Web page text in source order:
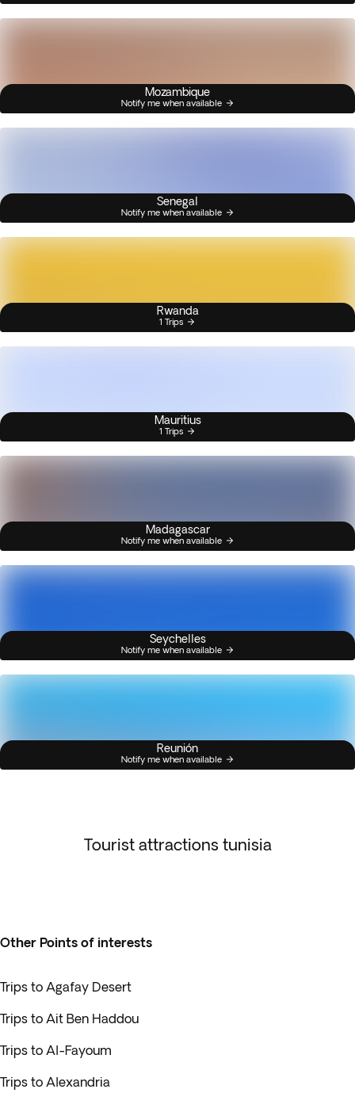
Mozambique
Notify me when available
Senegal
Notify me when available
Rwanda
1 Trips
Mauritius
1 Trips
Madagascar
Notify me when available
Seychelles
Notify me when available
Reunión
Notify me when available
Tourist attractions tunisia
Other Points of interests
Trips to Agafay Desert
Trips to Ait Ben Haddou
Trips to Al-Fayoum
Trips to Alexandria